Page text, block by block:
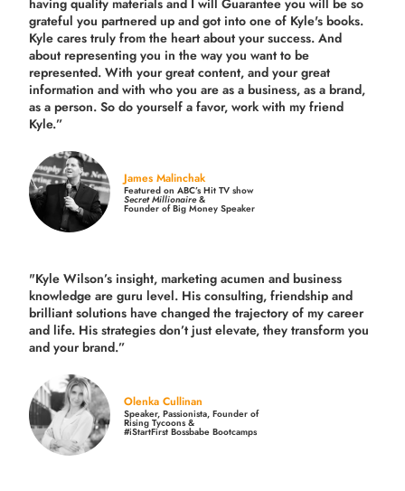
grateful you partnered up and got into one of Kyle's books.
Kyle cares truly from the heart about your success. And
about representing you in the way you want to be
represented. With your great content, and your great
information and with who you are as a business, as a brand,
as a person. So do yourself a favor, work with my friend
Kyle.”
James Malinchak
Featured on ABC’s Hit TV show
Secret Millionaire&
Founder of Big Money Speaker
"Kyle Wilson’s insight, marketing acumen and business
knowledge are guru level. His consulting, friendship and
brilliant solutions have changed the trajectory of my career
and life. His strategies don’t just elevate, they transform you
and your brand.”
Olenka Cullinan
Speaker, Passionista, Founder of
Rising Tycoons &
#iStartFirst Bossbabe Bootcamps